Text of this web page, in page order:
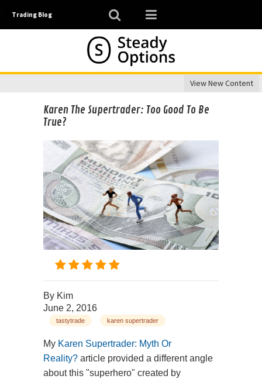
Trading Blog
View New Content
Karen The Supertrader: Too Good To Be
True?
By Kim
June 2, 2016
tastytrade karen supertrader
My Karen Supertrader: Myth Or
Reality? article provided a different angle
about this "superhero" created by